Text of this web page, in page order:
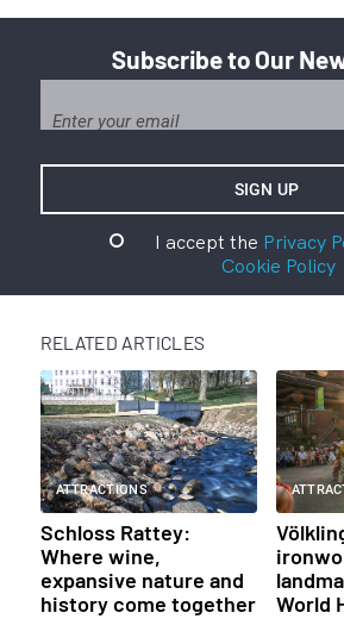
Subscribe to Our
I accept the Privacy
Cookie Policy
RELATED ARTICLES
ATTRACTIONS
Schloss Rattey:
Where wine,
expansive nature and
history come together
World